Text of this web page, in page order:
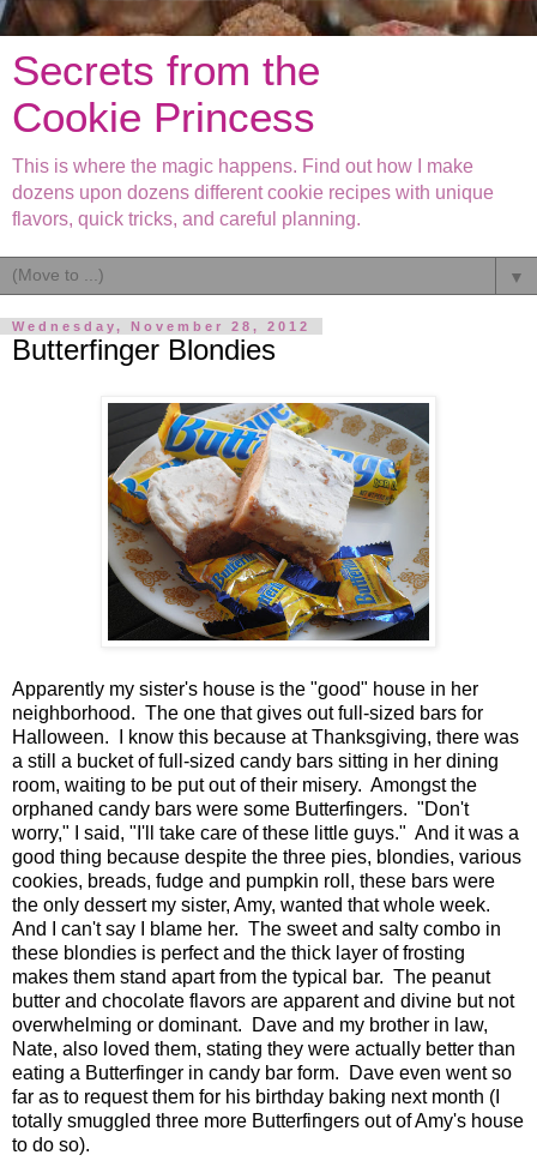
Secrets from the
Cookie Princess
This is where the magic happens. Find out how I make
dozens upon dozens different cookie recipes with unique
flavors, quick tricks, and careful planning.
▼
Wednesday, November 28, 2012
Butterfinger Blondies
Apparently my sister's house is the "good" house in her
neighborhood. The one that gives out full-sized bars for
Halloween. I know this because at Thanksgiving, there was
a still a bucket of full-sized candy bars sitting in her dining
room, waiting to be put out of their misery. Amongst the
orphaned candy bars were some Butterfingers. "Don't
worry," I said, "I'll take care of these little guys." And it was a
good thing because despite the three pies, blondies, various
cookies, breads, fudge and pumpkin roll, these bars were
the only dessert my sister, Amy, wanted that whole week.
And I can't say I blame her. The sweet and salty combo in
these blondies is perfect and the thick layer of frosting
makes them stand apart from the typical bar. The peanut
butter and chocolate flavors are apparent and divine but not
overwhelming or dominant. Dave and my brother in law,
Nate, also loved them, stating they were actually better than
eating a Butterfinger in candy bar form. Dave even went so
far as to request them for his birthday baking next month (I
totally smuggled three more Butterfingers out of Amy's house
to do so).